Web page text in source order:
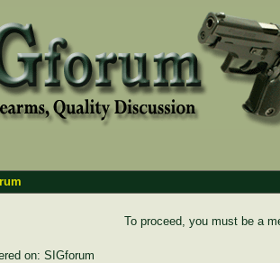
To proceed, you must be a
on: SIGforum